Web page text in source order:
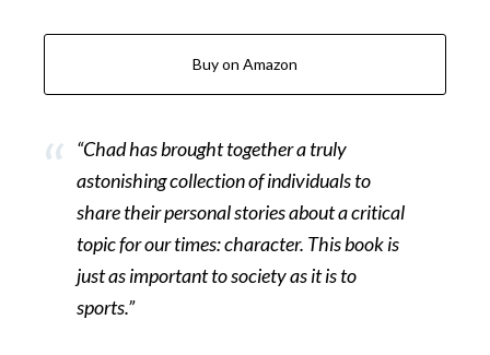
Buy on Amazon
“Chad has brought together a truly
astonishing collection of individuals to
share their personal stories about a critical
topic for our times: character. This book is
just as important to society as it is to
sports.”